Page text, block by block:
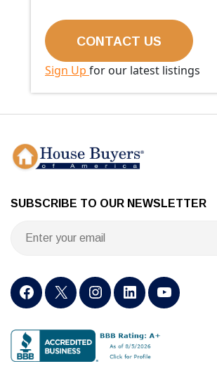
Sign Up for our latest listings
SUBSCRIBE TO OUR NEWSLETTER